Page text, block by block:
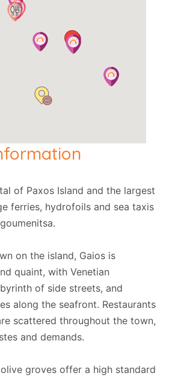
of Paxos Island and the largest
ferries, hydrofoils and sea taxis
on the island, Gaios is
quaint, with Venetian
of side streets, and
along the seafront. Restaurants
scattered throughout the town,
and demands.
groves offer a high standard